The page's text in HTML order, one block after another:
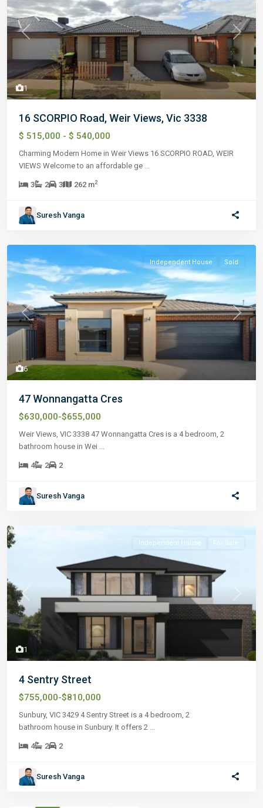
1
Previous Next
16 SCORPIO Road, Weir Views, Vic 3338
$ 515,000 - $ 540,000
Charming Modern Home in Weir Views 16 SCORPIO ROAD, WEIR
VIEWS Welcome to an affordable ge ...
3 2 3 262 m2
Suresh Vanga
6
Previous Next
Independent House Sold
47 Wonnangatta Cres
$630,000-$655,000
Weir Views, VIC 3338 47 Wonnangatta Cres is a 4 bedroom, 2
bathroom house in Wei ...
4 2 2
Suresh Vanga
1
Previous Next
Independent House For Sale
4 Sentry Street
$755,000-$810,000
Sunbury, VIC 3429 4 Sentry Street is a 4 bedroom, 2
bathroom house in Sunbury. It offers 2 ...
4 2 2
Suresh Vanga